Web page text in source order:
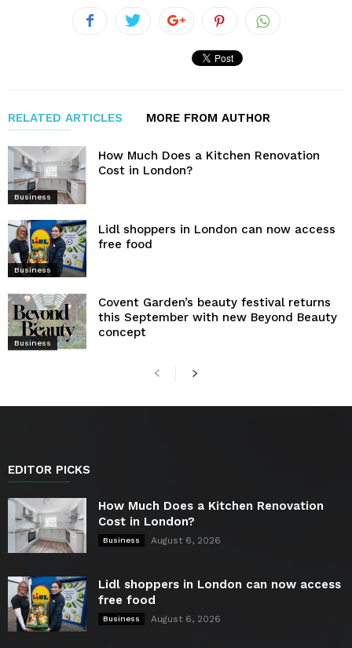
RELATED ARTICLES MORE FROM AUTHOR
Business
How Much Does a Kitchen Renovation
Cost in London?
Business
Lidl shoppers in London can now access
free food
Business
Covent Garden’s beauty festival returns
this September with new Beyond Beauty
concept
EDITOR PICKS
How Much Does a Kitchen Renovation
Cost in London?
Business August 6, 2026
Lidl shoppers in London can now access
free food
Business August 6, 2026